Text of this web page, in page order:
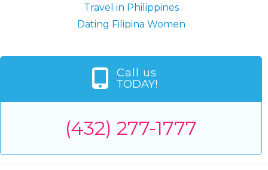
Travel in Philippines
Dating Filipina Women
Call us
TODAY!
(432) 277-1777